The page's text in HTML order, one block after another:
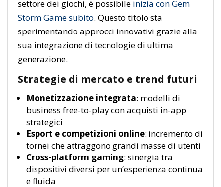
settore dei giochi, è possibile inizia con Gem
Storm Game subito. Questo titolo sta
sperimentando approcci innovativi grazie alla
sua integrazione di tecnologie di ultima
generazione.
Strategie di mercato e trend futuri
Monetizzazione integrata: modelli di
business free-to-play con acquisti in-app
strategici
Esport e competizioni online: incremento di
tornei che attraggono grandi masse di utenti
Cross-platform gaming: sinergia tra
dispositivi diversi per un’esperienza continua
e fluida